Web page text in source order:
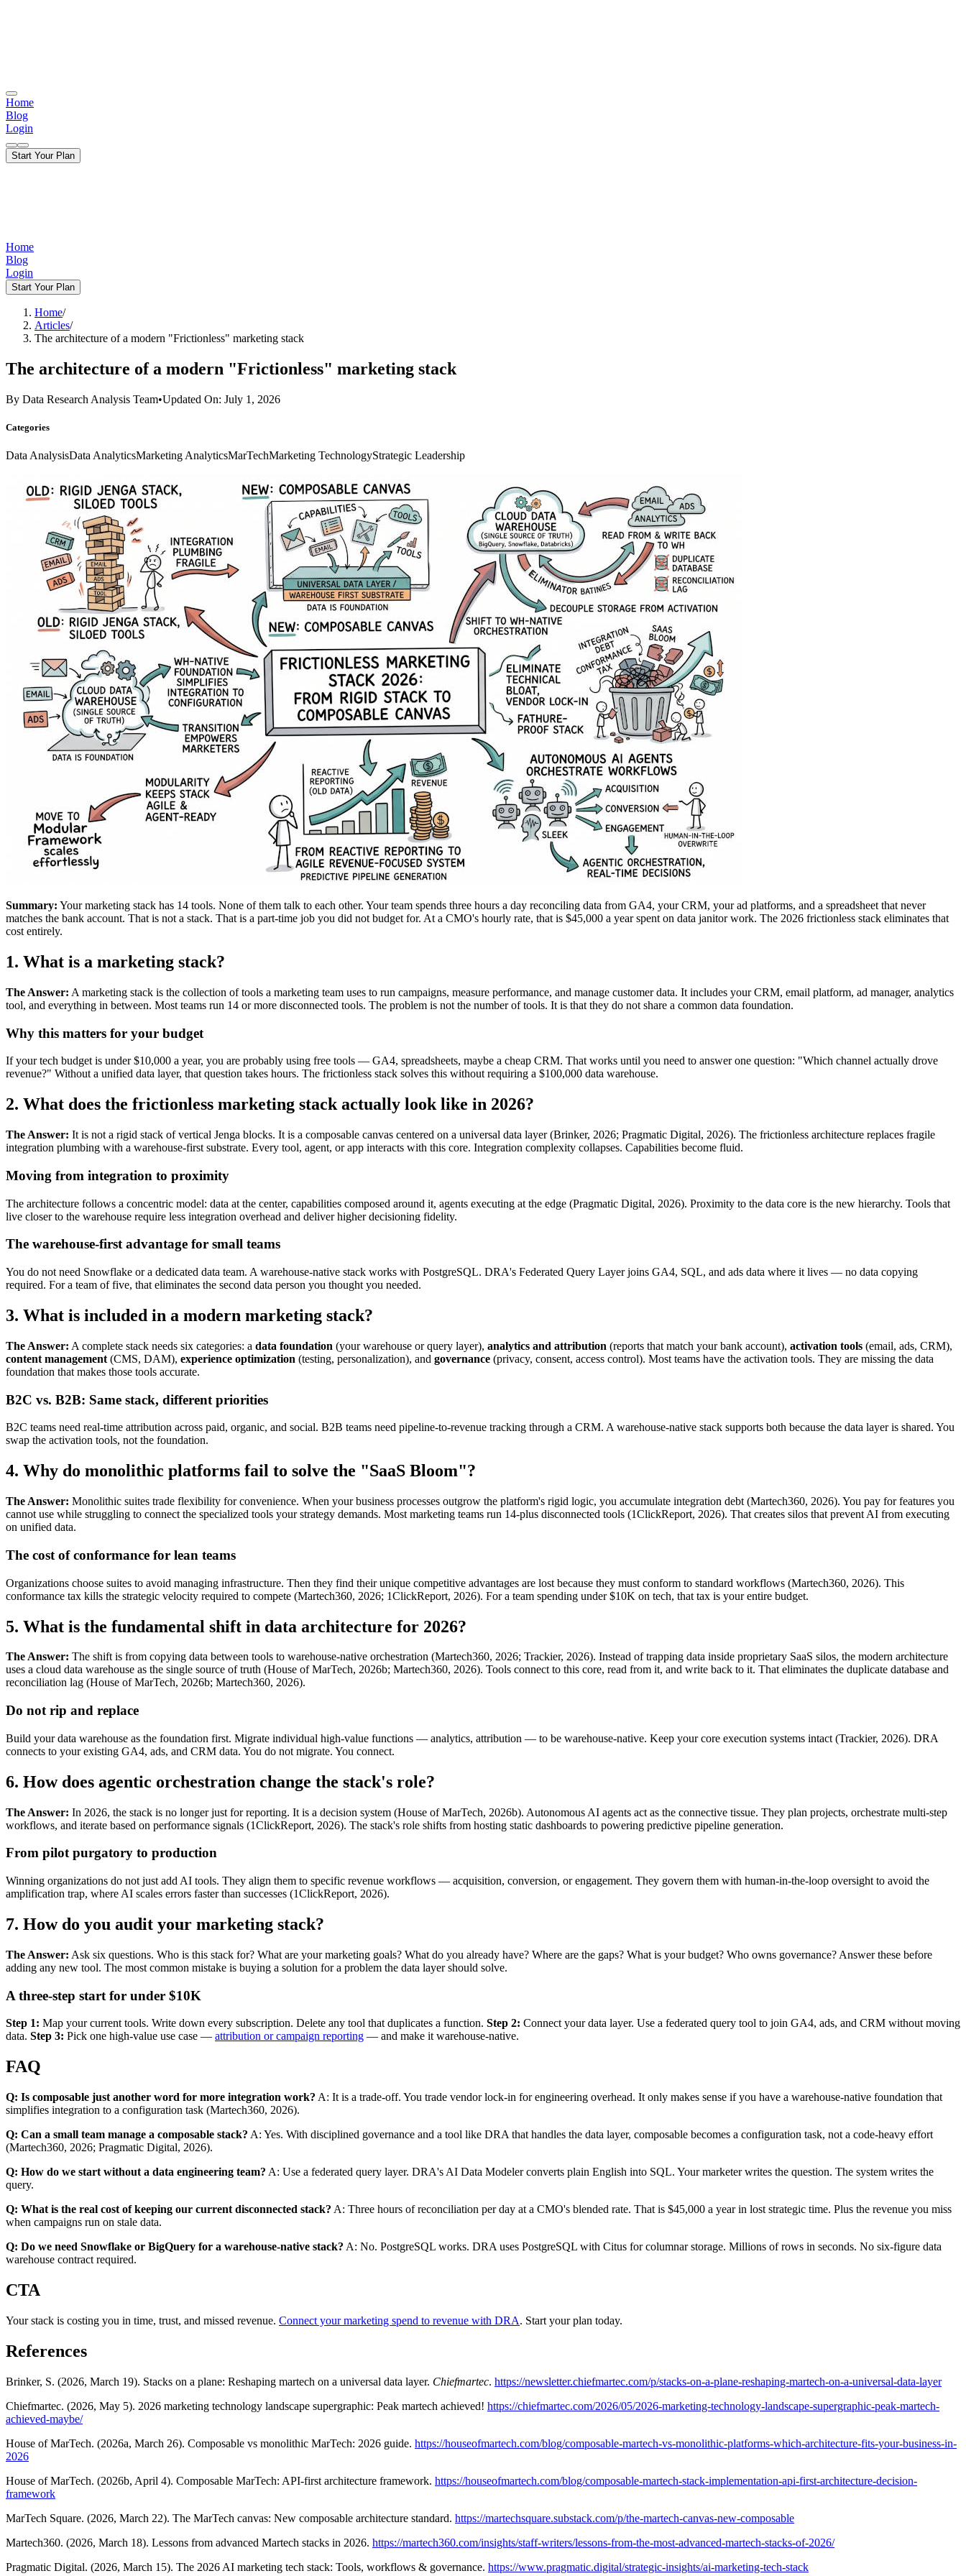
Home
Blog
Login
Start Your Plan
Home
Blog
Login
Start Your Plan
Home/
Articles/
The architecture of a modern "Frictionless" marketing stack
The architecture of a modern "Frictionless" marketing stack
By Data Research Analysis Team•Updated On: July 1, 2026
Categories
Data AnalysisData AnalyticsMarketing AnalyticsMarTechMarketing TechnologyStrategic Leadership
Summary: Your marketing stack has 14 tools. None of them talk to each other. Your team spends three hours a day reconciling data from GA4, your CRM, your ad platforms, and a spreadsheet that never
matches the bank account. That is not a stack. That is a part-time job you did not budget for. At a CMO's hourly rate, that is $45,000 a year spent on data janitor work. The 2026 frictionless stack eliminates that
cost entirely.
1. What is a marketing stack?
The Answer: A marketing stack is the collection of tools a marketing team uses to run campaigns, measure performance, and manage customer data. It includes your CRM, email platform, ad manager, analytics
tool, and everything in between. Most teams run 14 or more disconnected tools. The problem is not the number of tools. It is that they do not share a common data foundation.
Why this matters for your budget
If your tech budget is under $10,000 a year, you are probably using free tools — GA4, spreadsheets, maybe a cheap CRM. That works until you need to answer one question: "Which channel actually drove
revenue?" Without a unified data layer, that question takes hours. The frictionless stack solves this without requiring a $100,000 data warehouse.
2. What does the frictionless marketing stack actually look like in 2026?
The Answer: It is not a rigid stack of vertical Jenga blocks. It is a composable canvas centered on a universal data layer (Brinker, 2026; Pragmatic Digital, 2026). The frictionless architecture replaces fragile
integration plumbing with a warehouse-first substrate. Every tool, agent, or app interacts with this core. Integration complexity collapses. Capabilities become fluid.
Moving from integration to proximity
The architecture follows a concentric model: data at the center, capabilities composed around it, agents executing at the edge (Pragmatic Digital, 2026). Proximity to the data core is the new hierarchy. Tools that
live closer to the warehouse require less integration overhead and deliver higher decisioning fidelity.
The warehouse-first advantage for small teams
You do not need Snowflake or a dedicated data team. A warehouse-native stack works with PostgreSQL. DRA's Federated Query Layer joins GA4, SQL, and ads data where it lives — no data copying
required. For a team of five, that eliminates the second data person you thought you needed.
3. What is included in a modern marketing stack?
The Answer: A complete stack needs six categories: a data foundation (your warehouse or query layer), analytics and attribution (reports that match your bank account), activation tools (email, ads, CRM),
content management (CMS, DAM), experience optimization (testing, personalization), and governance (privacy, consent, access control). Most teams have the activation tools. They are missing the data
foundation that makes those tools accurate.
B2C vs. B2B: Same stack, different priorities
B2C teams need real-time attribution across paid, organic, and social. B2B teams need pipeline-to-revenue tracking through a CRM. A warehouse-native stack supports both because the data layer is shared. You
swap the activation tools, not the foundation.
4. Why do monolithic platforms fail to solve the "SaaS Bloom"?
The Answer: Monolithic suites trade flexibility for convenience. When your business processes outgrow the platform's rigid logic, you accumulate integration debt (Martech360, 2026). You pay for features you
cannot use while struggling to connect the specialized tools your strategy demands. Most marketing teams run 14-plus disconnected tools (1ClickReport, 2026). That creates silos that prevent AI from executing
on unified data.
The cost of conformance for lean teams
Organizations choose suites to avoid managing infrastructure. Then they find their unique competitive advantages are lost because they must conform to standard workflows (Martech360, 2026). This
conformance tax kills the strategic velocity required to compete (Martech360, 2026; 1ClickReport, 2026). For a team spending under $10K on tech, that tax is your entire budget.
5. What is the fundamental shift in data architecture for 2026?
The Answer: The shift is from copying data between tools to warehouse-native orchestration (Martech360, 2026; Trackier, 2026). Instead of trapping data inside proprietary SaaS silos, the modern architecture
uses a cloud data warehouse as the single source of truth (House of MarTech, 2026b; Martech360, 2026). Tools connect to this core, read from it, and write back to it. That eliminates the duplicate database and
reconciliation lag (House of MarTech, 2026b; Martech360, 2026).
Do not rip and replace
Build your data warehouse as the foundation first. Migrate individual high-value functions — analytics, attribution — to be warehouse-native. Keep your core execution systems intact (Trackier, 2026). DRA
connects to your existing GA4, ads, and CRM data. You do not migrate. You connect.
6. How does agentic orchestration change the stack's role?
The Answer: In 2026, the stack is no longer just for reporting. It is a decision system (House of MarTech, 2026b). Autonomous AI agents act as the connective tissue. They plan projects, orchestrate multi-step
workflows, and iterate based on performance signals (1ClickReport, 2026). The stack's role shifts from hosting static dashboards to powering predictive pipeline generation.
From pilot purgatory to production
Winning organizations do not just add AI tools. They align them to specific revenue workflows — acquisition, conversion, or engagement. They govern them with human-in-the-loop oversight to avoid the
amplification trap, where AI scales errors faster than successes (1ClickReport, 2026).
7. How do you audit your marketing stack?
The Answer: Ask six questions. Who is this stack for? What are your marketing goals? What do you already have? Where are the gaps? What is your budget? Who owns governance? Answer these before
adding any new tool. The most common mistake is buying a solution for a problem the data layer should solve.
A three-step start for under $10K
Step 1: Map your current tools. Write down every subscription. Delete any tool that duplicates a function. Step 2: Connect your data layer. Use a federated query tool to join GA4, ads, and CRM without moving
data. Step 3: Pick one high-value use case — attribution or campaign reporting — and make it warehouse-native.
FAQ
Q: Is composable just another word for more integration work? A: It is a trade-off. You trade vendor lock-in for engineering overhead. It only makes sense if you have a warehouse-native foundation that
simplifies integration to a configuration task (Martech360, 2026).
Q: Can a small team manage a composable stack? A: Yes. With disciplined governance and a tool like DRA that handles the data layer, composable becomes a configuration task, not a code-heavy effort
(Martech360, 2026; Pragmatic Digital, 2026).
Q: How do we start without a data engineering team? A: Use a federated query layer. DRA's AI Data Modeler converts plain English into SQL. Your marketer writes the question. The system writes the
query.
Q: What is the real cost of keeping our current disconnected stack? A: Three hours of reconciliation per day at a CMO's blended rate. That is $45,000 a year in lost strategic time. Plus the revenue you miss
when campaigns run on stale data.
Q: Do we need Snowflake or BigQuery for a warehouse-native stack? A: No. PostgreSQL works. DRA uses PostgreSQL with Citus for columnar storage. Millions of rows in seconds. No six-figure data
warehouse contract required.
CTA
Your stack is costing you in time, trust, and missed revenue. Connect your marketing spend to revenue with DRA. Start your plan today.
References
Brinker, S. (2026, March 19). Stacks on a plane: Reshaping martech on a universal data layer. Chiefmartec. https://newsletter.chiefmartec.com/p/stacks-on-a-plane-reshaping-martech-on-a-universal-data-layer
Chiefmartec. (2026, May 5). 2026 marketing technology landscape supergraphic: Peak martech achieved! https://chiefmartec.com/2026/05/2026-marketing-technology-landscape-supergraphic-peak-martech-
achieved-maybe/
House of MarTech. (2026a, March 26). Composable vs monolithic MarTech: 2026 guide. https://houseofmartech.com/blog/composable-martech-vs-monolithic-platforms-which-architecture-fits-your-business-in-
2026
House of MarTech. (2026b, April 4). Composable MarTech: API-first architecture framework. https://houseofmartech.com/blog/composable-martech-stack-implementation-api-first-architecture-decision-
framework
MarTech Square. (2026, March 22). The MarTech canvas: New composable architecture standard. https://martechsquare.substack.com/p/the-martech-canvas-new-composable
Martech360. (2026, March 18). Lessons from advanced Martech stacks in 2026. https://martech360.com/insights/staff-writers/lessons-from-the-most-advanced-martech-stacks-of-2026/
Pragmatic Digital. (2026, March 15). The 2026 AI marketing tech stack: Tools, workflows & governance. https://www.pragmatic.digital/strategic-insights/ai-marketing-tech-stack